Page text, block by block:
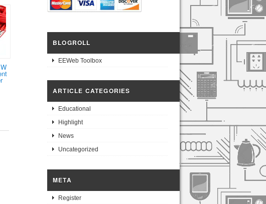
BLOGROLL
EEWeb Toolbox
ARTICLE CATEGORIES
Educational
Highlight
News
Uncategorized
META
Register